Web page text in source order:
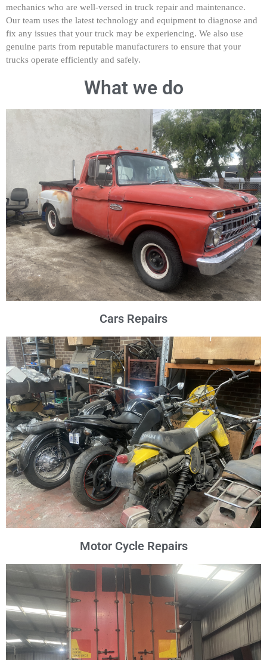
mechanics who are well-versed in truck repair and maintenance.
Our team uses the latest technology and equipment to diagnose and
fix any issues that your truck may be experiencing. We also use
genuine parts from reputable manufacturers to ensure that your
trucks operate efficiently and safely.
What we do
Cars Repairs
Motor Cycle Repairs